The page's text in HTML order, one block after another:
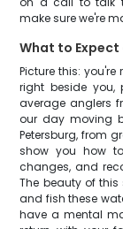
make sure we're
What to
Picture this:
right beside you,
average anglers
our day moving
Petersburg, from
show you how
changes, and
The beauty of
and fish these
have a mental